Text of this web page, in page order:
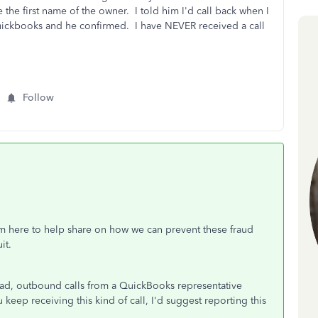
first name of the owner. I told him I'd call back when I
and he confirmed. I have NEVER received a call
Follow
to help share on how we can prevent these fraud
outbound calls from a QuickBooks representative
keep receiving this kind of call, I'd suggest reporting this